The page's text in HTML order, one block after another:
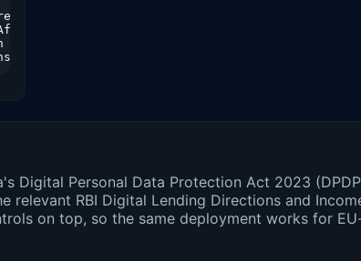
jitter
artifact
Digital Personal Data Protection Act 2023
RBI Digital Lending Directions and
on top, so the same deployment works for